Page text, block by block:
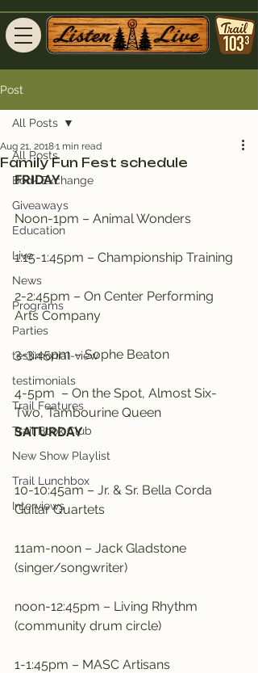
Post
All Posts
Book Exchange
Giveaways
Education
Live
News
Programs
Parties
testimonial-view
testimonials
Trail Features
Trail Book Club
New Show Playlist
Trail Lunchbox
Interviews
All Posts
Family Fun Fest schedule
Aug 21, 20181 min read
FRIDAY
Noon-1pm – Animal Wonders
1:15-1:45pm – Championship Training
2-2:45pm – On Center Performing
Arts Company
3-3:45pm – Sophe Beaton
4-5pm  – On the Spot, Almost Six-
Two, Tambourine Queen
SATURDAY
10-10:45am – Jr. & Sr. Bella Corda
Guitar Quartets
11am-noon – Jack Gladstone
(singer/songwriter)
noon-12:45pm – Living Rhythm
(community drum circle)
1-1:45pm – MASC Artisans